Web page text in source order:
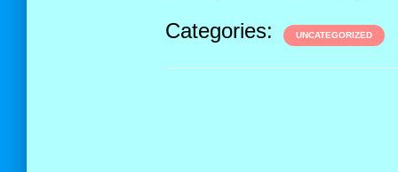
Categories: UNCATEGORIZED